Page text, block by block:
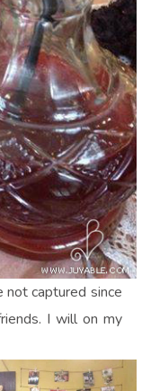
captured since
I will on my